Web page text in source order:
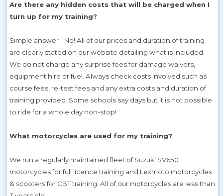
Are there any hidden costs that will be charged when I
turn up for my training?
Simple answer - No! All of our prices and duration of training
are clearly stated on our website detailing what is included.
We do not charge any surprise fees for damage waivers,
equipment hire or fuel. Always check costs involved such as
course fees, re-test fees and any extra costs and duration of
training provided. Some schools say days but it is not possible
to ride for a whole day non-stop!
What motorcycles are used for my training?
We run a regularly maintained fleet of Suzuki SV650
motorcycles for full licence training and Lexmoto motorcycles
& scooters for CBT training. All of our motorcycles are less than